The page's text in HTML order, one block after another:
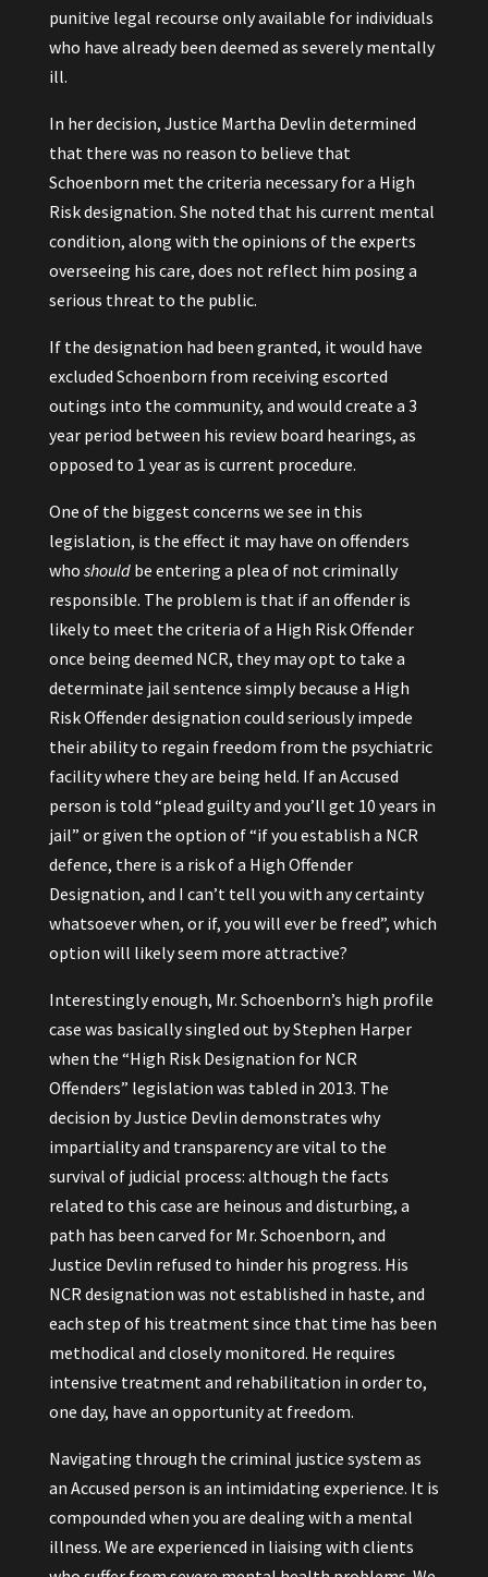
punitive legal recourse only available for individuals
who have already been deemed as severely mentally
ill.
In her decision, Justice Martha Devlin determined
that there was no reason to believe that
Schoenborn met the criteria necessary for a High
Risk designation. She noted that his current mental
condition, along with the opinions of the experts
overseeing his care, does not reflect him posing a
serious threat to the public.
If the designation had been granted, it would have
excluded Schoenborn from receiving escorted
outings into the community, and would create a 3
year period between his review board hearings, as
opposed to 1 year as is current procedure.
One of the biggest concerns we see in this
legislation, is the effect it may have on offenders
who shouldbe entering a plea of not criminally
responsible. The problem is that if an offender is
likely to meet the criteria of a High Risk Offender
once being deemed NCR, they may opt to take a
determinate jail sentence simply because a High
Risk Offender designation could seriously impede
their ability to regain freedom from the psychiatric
facility where they are being held. If an Accused
person is told “plead guilty and you’ll get 10 years in
jail” or given the option of “if you establish a NCR
defence, there is a risk of a High Offender
Designation, and I can’t tell you with any certainty
whatsoever when, or if, you will ever be freed”, which
option will likely seem more attractive?
Interestingly enough, Mr. Schoenborn’s high profile
case was basically singled out by Stephen Harper
when the “High Risk Designation for NCR
Offenders” legislation was tabled in 2013. The
decision by Justice Devlin demonstrates why
impartiality and transparency are vital to the
survival of judicial process: although the facts
related to this case are heinous and disturbing, a
path has been carved for Mr. Schoenborn, and
Justice Devlin refused to hinder his progress. His
NCR designation was not established in haste, and
each step of his treatment since that time has been
methodical and closely monitored. He requires
intensive treatment and rehabilitation in order to,
one day, have an opportunity at freedom.
Navigating through the criminal justice system as
an Accused person is an intimidating experience. It is
compounded when you are dealing with a mental
illness. We are experienced in liaising with clients